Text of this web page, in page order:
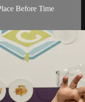
Before Time